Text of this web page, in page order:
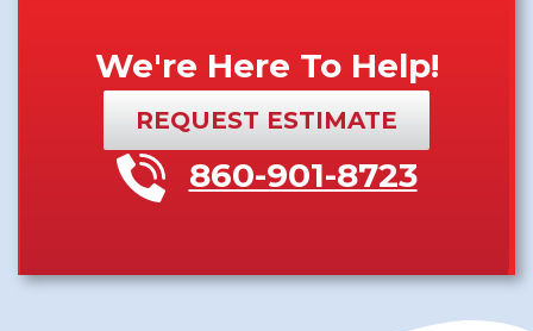
We're Here To Help!
REQUEST ESTIMATE
860-901-8723